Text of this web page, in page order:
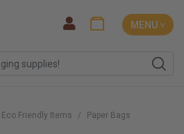
MENU ˅
Eco Friendly Items
Paper Bags